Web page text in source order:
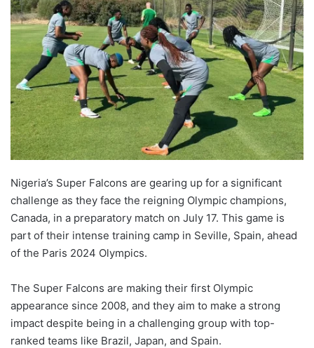
Nigeria’s Super Falcons are gearing up for a significant
challenge as they face the reigning Olympic champions,
Canada, in a preparatory match on July 17. This game is
part of their intense training camp in Seville, Spain, ahead
of the Paris 2024 Olympics.
The Super Falcons are making their first Olympic
appearance since 2008, and they aim to make a strong
impact despite being in a challenging group with top-
ranked teams like Brazil, Japan, and Spain.